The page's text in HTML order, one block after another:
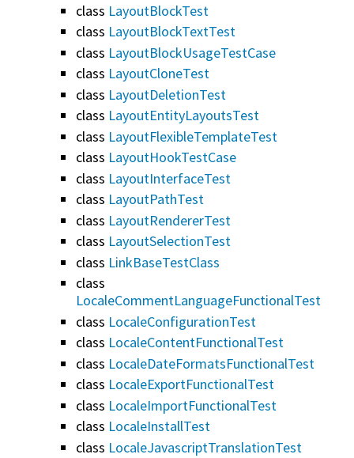
class LayoutBlockTest
class LayoutBlockTextTest
class LayoutBlockUsageTestCase
class LayoutCloneTest
class LayoutDeletionTest
class LayoutEntityLayoutsTest
class LayoutFlexibleTemplateTest
class LayoutHookTestCase
class LayoutInterfaceTest
class LayoutPathTest
class LayoutRendererTest
class LayoutSelectionTest
class LinkBaseTestClass
class
LocaleCommentLanguageFunctionalTest
class LocaleConfigurationTest
class LocaleContentFunctionalTest
class LocaleDateFormatsFunctionalTest
class LocaleExportFunctionalTest
class LocaleImportFunctionalTest
class LocaleInstallTest
class LocaleJavascriptTranslationTest